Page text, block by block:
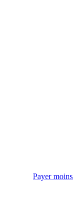
Payer moins